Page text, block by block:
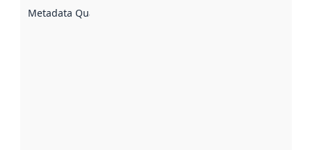
Metadata Quality